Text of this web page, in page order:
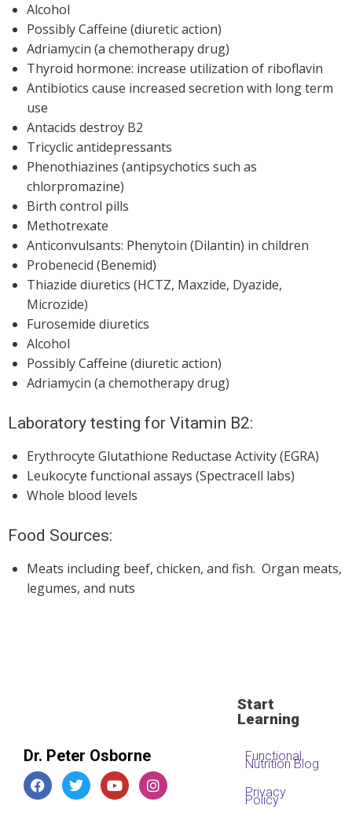
Alcohol
Possibly Caffeine (diuretic action)
Adriamycin (a chemotherapy drug)
Thyroid hormone: increase utilization of riboflavin
Antibiotics cause increased secretion with long term
use
Antacids destroy B2
Tricyclic antidepressants
Phenothiazines (antipsychotics such as
chlorpromazine)
Birth control pills
Methotrexate
Anticonvulsants: Phenytoin (Dilantin) in children
Probenecid (Benemid)
Thiazide diuretics (HCTZ, Maxzide, Dyazide,
Microzide)
Furosemide diuretics
Alcohol
Possibly Caffeine (diuretic action)
Adriamycin (a chemotherapy drug)
Laboratory testing for Vitamin B2:
Erythrocyte Glutathione Reductase Activity (EGRA)
Leukocyte functional assays (Spectracell labs)
Whole blood levels
Food Sources:
Meats including beef, chicken, and fish. Organ meats,
legumes, and nuts
Dr. Peter Osborne
Start
Learning
Functional
Nutrition Blog
Privacy
Policy